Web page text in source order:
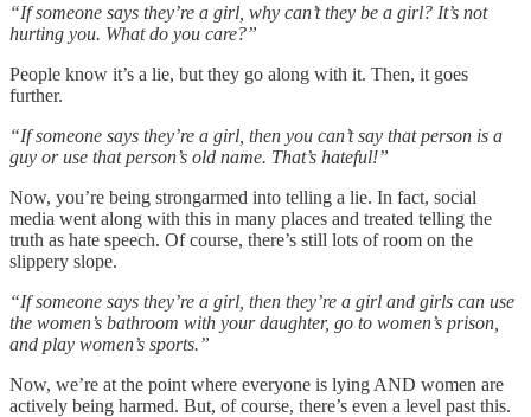
“If someone says they’re a girl, why can’t they be a girl? It’s not
hurting you. What do you care?”
People know it’s a lie, but they go along with it. Then, it goes
further.
“If someone says they’re a girl, then you can’t say that person is a
guy or use that person’s old name. That’s hateful!”
Now, you’re being strongarmed into telling a lie. In fact, social
media went along with this in many places and treated telling the
truth as hate speech. Of course, there’s still lots of room on the
slippery slope.
“If someone says they’re a girl, then they’re a girl and girls can use
the women’s bathroom with your daughter, go to women’s prison,
and play women’s sports.”
Now, we’re at the point where everyone is lying AND women are
actively being harmed. But, of course, there’s even a level past this.